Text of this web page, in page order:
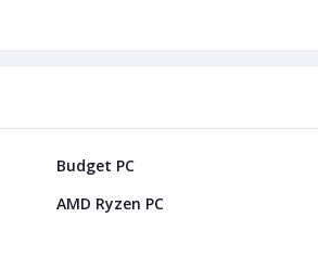
Budget PC
AMD Ryzen PC